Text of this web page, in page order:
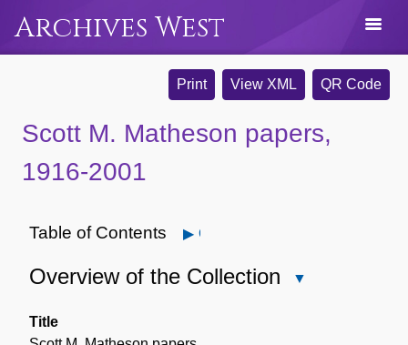
Archives West
Print View XML QR Code
Scott M. Matheson papers,
1916-2001
Table of Contents Open
Overview of the Collection
Title